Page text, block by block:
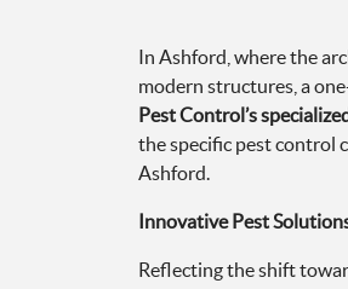
the specific pest control
Ashford.
Innovative Pest
Reflecting the shift
using less invasive and
effective pest